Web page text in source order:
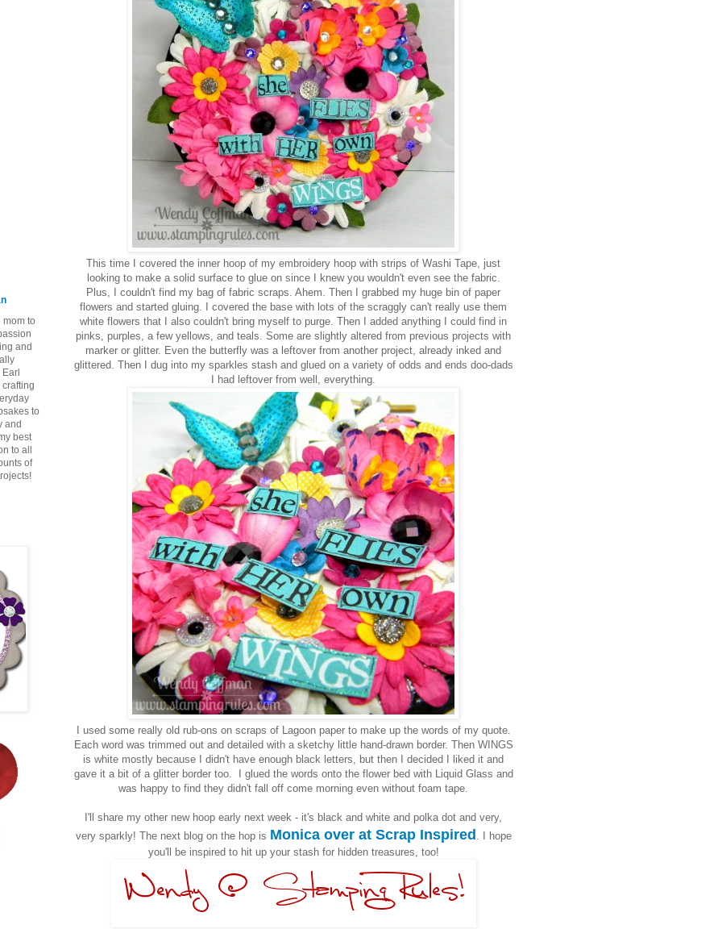
This time I covered the inner hoop of my embroidery hoop with strips of Washi Tape, just
looking to make a solid surface to glue on since I knew you wouldn't even see the fabric.
Plus, I couldn't find my bag of fabric scraps. Ahem. Then I grabbed my huge bin of paper
flowers and started gluing. I covered the base with lots of the scraggly can't really use them
white flowers that I also couldn't bring myself to purge. Then I added anything I could find in
pinks, purples, a few yellows, and teals. Some are slightly altered from previous projects with
marker or glitter. Even the butterfly was a leftover from another project, already inked and
glittered. Then I dug into my sparkles stash and glued on a variety of odds and ends doo-dads
I had leftover from well, everything.
I used some really old rub-ons on scraps of Lagoon paper to make up the words of my quote.
Each word was trimmed out and detailed with a sketchy little hand-drawn border. Then WINGS
is white mostly because I didn't have enough black letters, but then I decided I liked it and
gave it a bit of a glitter border too. I glued the words onto the flower bed with Liquid Glass and
was happy to find they didn't fall off come morning even without foam tape.
I'll share my other new hoop early next week - it's black and white and polka dot and very,
very sparkly! The next blog on the hop is Monica over at Scrap Inspired . I hope
you'll be inspired to hit up your stash for hidden treasures, too!
mom to
and
Earl
to
and
best
to all
of